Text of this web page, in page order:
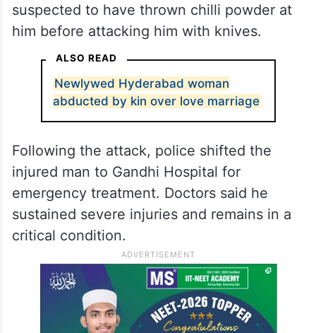
suspected to have thrown chilli powder at
him before attacking him with knives.
ALSO READ
Newlywed Hyderabad woman
abducted by kin over love marriage
Following the attack, police shifted the
injured man to Gandhi Hospital for
emergency treatment. Doctors said he
sustained severe injuries and remains in a
critical condition.